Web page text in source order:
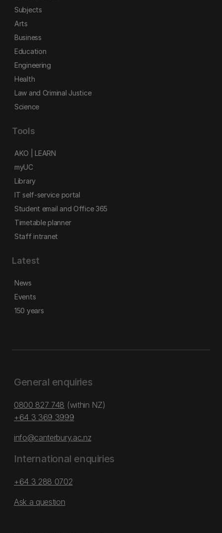
Subjects
Arts
Business
Education
Engineering
Health
Law and Criminal Justice
Science
Tools
AKO | LEARN
myUC
Library
IT self-service portal
Student email and Office 365
Timetable planner
Staff intranet
Latest
News
Events
150 years
General enquiries
0800 827 748 (within NZ)
+64 3 369 3999
info@canterbury.ac.nz
International enquiries
+64 3 288 0702
Ask a question